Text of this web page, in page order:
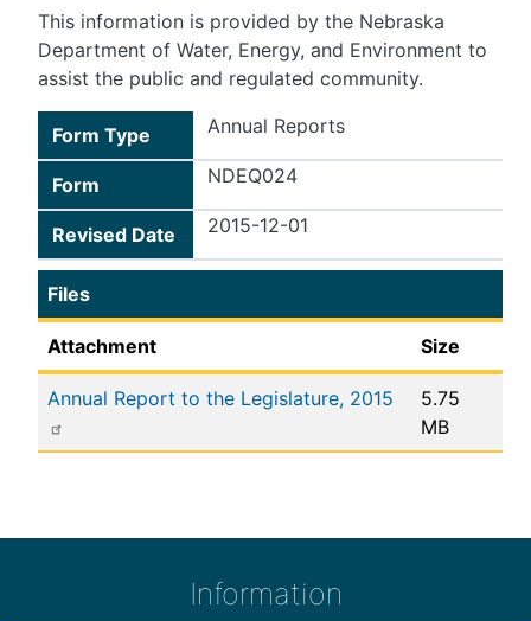
This information is provided by the Nebraska
Department of Water, Energy, and Environment to
assist the public and regulated community.
Form Type Annual Reports
Form NDEQ024
Revised Date 2015-12-01
Files
Attachment Size
Annual Report to the Legislature, 2015
5.75
MB
Information